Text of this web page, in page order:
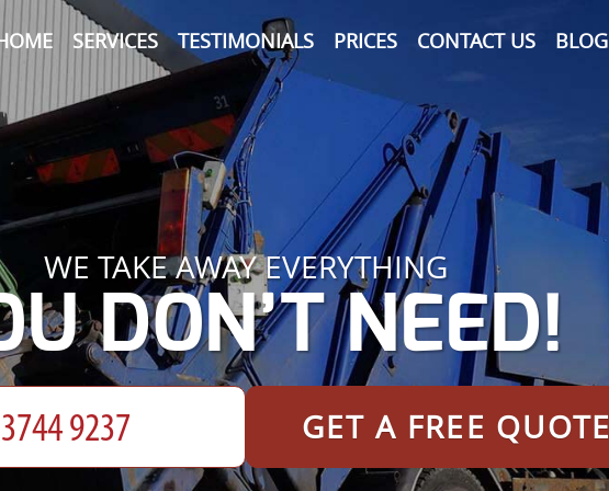
SERVICES TESTIMONIALS PRICES CONTACT US BLOG
WE TAKE AWAY EVERYTHING
DON’T NEED!
GET A FREE QUOTE